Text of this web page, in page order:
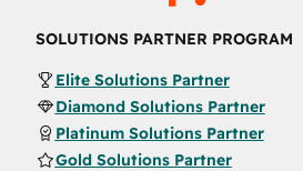
SOLUTIONS PARTNER PROGRAM
Elite Solutions Partner
Diamond Solutions Partner
Platinum Solutions Partner
Gold Solutions Partner